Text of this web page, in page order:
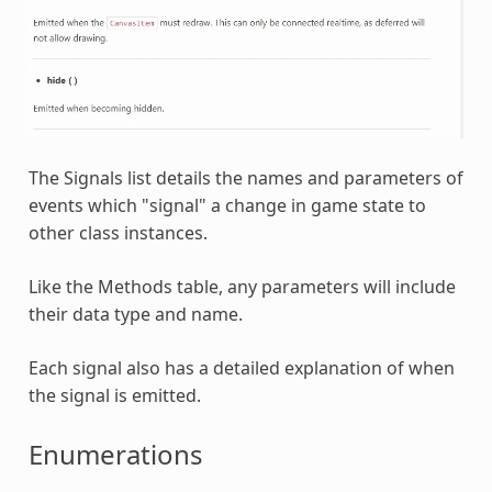
The Signals list details the names and parameters of
events which "signal" a change in game state to
other class instances.
Like the Methods table, any parameters will include
their data type and name.
Each signal also has a detailed explanation of when
the signal is emitted.
Enumerations